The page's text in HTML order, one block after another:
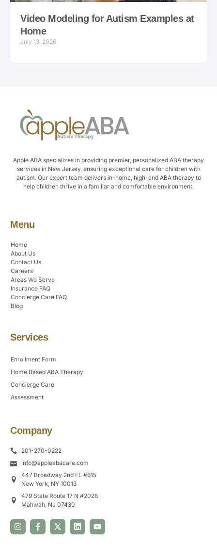
Video Modeling for Autism Examples at
Home
July 13, 2026
Apple ABA specializes in providing premier, personalized ABA therapy
services in New Jersey, ensuring exceptional care for children with
autism. Our expert team delivers in-home, high-end ABA therapy to
help children thrive in a familiar and comfortable environment.
Menu
Home
About Us
Contact Us
Careers
Areas We Serve
Insurance FAQ
Concierge Care FAQ
Blog
Services
Enrollment Form
Home Based ABA Therapy
Concierge Care
Assessment
Company
201-270-0222
info@appleabacare.com
447 Broadway 2nd FL #615
New York, NY 10013
479 State Route 17 N #2026
Mahwah, NJ 07430